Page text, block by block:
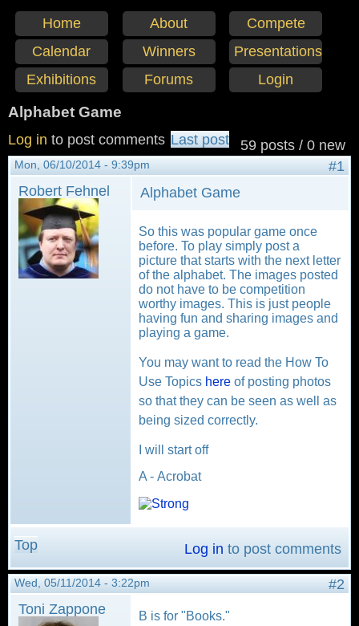
Home About
Compete
Calendar
Winners
Presentations
Exhibitions
Forums Login
Alphabet Game
59 posts / 0 new
Log in to post comments Last post
Mon, 06/10/2014 - 9:39pm
#1
Robert Fehnel
Alphabet Game
So this was popular game once
before. To play simply post a
picture that starts with the next letter
of the alphabet. The images posted
do not have to be competition
worthy images. This is just people
having fun and sharing images and
playing a game.
You may want to read the How To
Use Topics here of posting photos
so that they can be seen as well as
being sized correctly.
I will start off
A - Acrobat
Top Log in to post comments
Wed, 05/11/2014 - 3:22pm
#2
Toni Zappone
B is for "Books."